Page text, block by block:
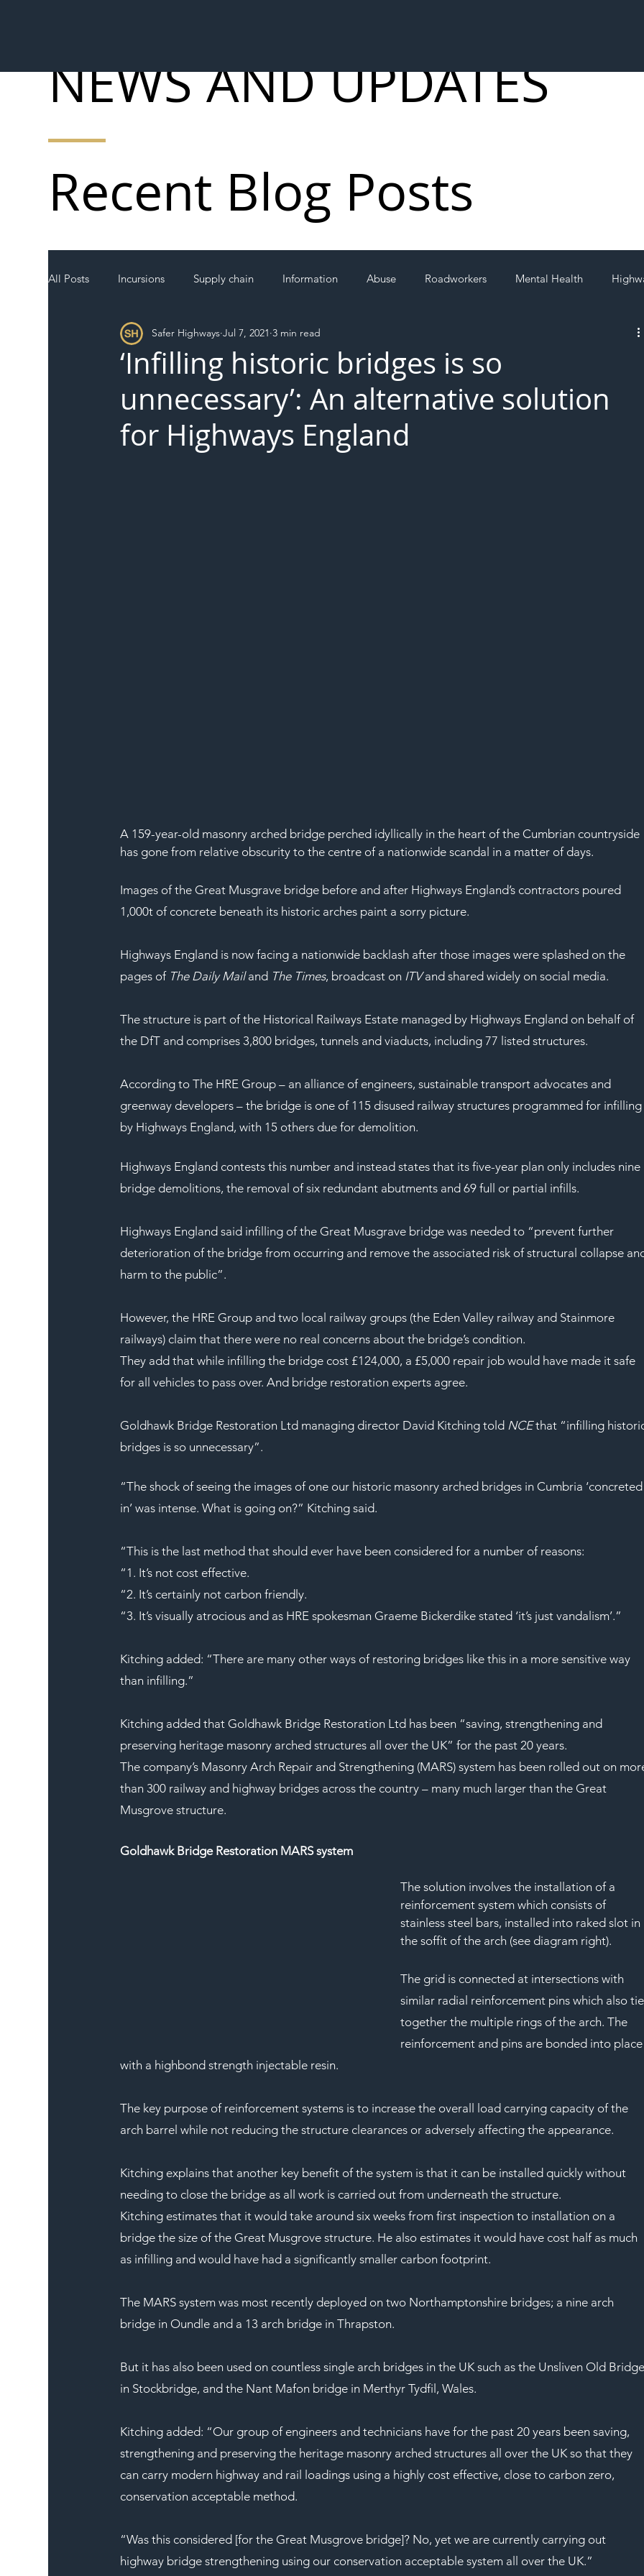
All Posts Incursions Supply chain Information Abuse Roadworkers Mental Health
Local Authority Members SH L!VE
‘Infilling historic bridges is so
unnecessary’: An alternative solution
for Highways England
Safer Highways Jul 7, 2021 3 min read
A 159-year-old masonry arched bridge perched idyllically in the heart of the Cumbrian countryside
has gone from relative obscurity to the centre of a nationwide scandal in a matter of days.
Images of the Great Musgrave bridge before and after Highways England’s contractors poured
1,000t of concrete beneath its historic arches paint a sorry picture.
Highways England is now facing a nationwide backlash after those images were splashed on the
pages of The Daily Mail and The Times, broadcast on ITV and shared widely on social media.
The structure is part of the Historical Railways Estate managed by Highways England on behalf of
the DfT and comprises 3,800 bridges, tunnels and viaducts, including 77 listed structures.
According to The HRE Group – an alliance of engineers, sustainable transport advocates and
greenway developers – the bridge is one of 115 disused railway structures programmed for
by Highways England, with 15 others due for demolition.
Highways England contests this number and instead states that its five-year plan only includes nine
bridge demolitions, the removal of six redundant abutments and 69 full or partial infills.
Highways England said infilling of the Great Musgrave bridge was needed to “prevent further
deterioration of the bridge from occurring and remove the associated risk of structural collapse
harm to the public”.
However, the HRE Group and two local railway groups (the Eden Valley railway and Stainmore
railways) claim that there were no real concerns about the bridge’s condition.
They add that while infilling the bridge cost £124,000, a £5,000 repair job would have made it safe
for all vehicles to pass over. And bridge restoration experts agree.
Goldhawk Bridge Restoration Ltd managing director David Kitching told NCE that “infilling
bridges is so unnecessary”.
“The shock of seeing the images of one our historic masonry arched bridges in Cumbria
in’ was intense. What is going on?” Kitching said.
“This is the last method that should ever have been considered for a number of reasons:
“1. It’s not cost effective.
“2. It’s certainly not carbon friendly.
“3. It’s visually atrocious and as HRE spokesman Graeme Bickerdike stated ‘it’s just vandalism’.”
Kitching added: “There are many other ways of restoring bridges like this in a more sensitive way
than infilling.”
Kitching added that Goldhawk Bridge Restoration Ltd has been “saving, strengthening and
preserving heritage masonry arched structures all over the UK” for the past 20 years.
The company’s Masonry Arch Repair and Strengthening (MARS) system has been rolled out on
than 300 railway and highway bridges across the country – many much larger than the Great
Musgrove structure.
Goldhawk Bridge Restoration MARS system
The solution involves the installation of a
reinforcement system which consists of
stainless steel bars, installed into raked slot in
the soffit of the arch (see diagram right).
The grid is connected at intersections with
similar radial reinforcement pins which also
together the multiple rings of the arch. The
reinforcement and pins are bonded into
with a highbond strength injectable resin.
The key purpose of reinforcement systems is to increase the overall load carrying capacity of the
arch barrel while not reducing the structure clearances or adversely affecting the appearance.
Kitching explains that another key benefit of the system is that it can be installed quickly without
needing to close the bridge as all work is carried out from underneath the structure.
Kitching estimates that it would take around six weeks from first inspection to installation on a
bridge the size of the Great Musgrove structure. He also estimates it would have cost half as much
as infilling and would have had a significantly smaller carbon footprint.
The MARS system was most recently deployed on two Northamptonshire bridges; a nine arch
bridge in Oundle and a 13 arch bridge in Thrapston.
But it has also been used on countless single arch bridges in the UK such as the Unsliven Old
in Stockbridge, and the Nant Mafon bridge in Merthyr Tydfil, Wales.
Kitching added: “Our group of engineers and technicians have for the past 20 years been saving,
strengthening and preserving the heritage masonry arched structures all over the UK so that they
can carry modern highway and rail loadings using a highly cost effective, close to carbon zero,
conservation acceptable method.
“Was this considered [for the Great Musgrove bridge]? No, yet we are currently carrying out
highway bridge strengthening using our conservation acceptable system all over the UK.”
Recent Blog Posts
NEWS AND UPDATES